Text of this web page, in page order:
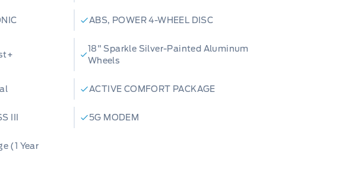
easier.
make this 2026 Ford Explorer Active truly stand
Experience exhilarating power and impressive
dynamic driving performance that's ready for
ABS, POWER 4-WHEEL DISC
18" Sparkle Silver-Painted Aluminum
Wheels
ACTIVE COMFORT PACKAGE
III 5G MODEM
(1 Year